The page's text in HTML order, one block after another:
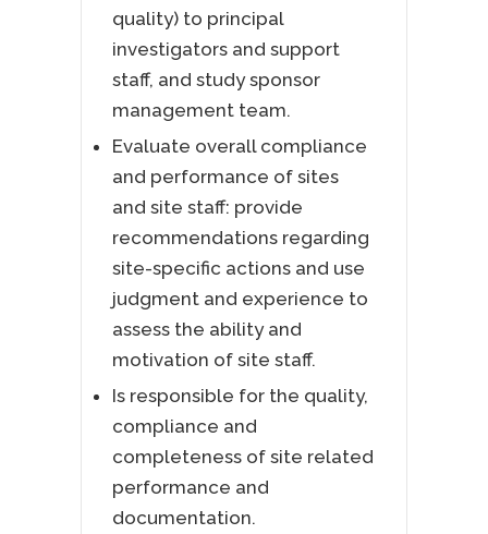
quality) to principal
investigators and support
staff, and study sponsor
management team.
Evaluate overall compliance
and performance of sites
and site staff: provide
recommendations regarding
site-specific actions and use
judgment and experience to
assess the ability and
motivation of site staff.
Is responsible for the quality,
compliance and
completeness of site related
performance and
documentation.